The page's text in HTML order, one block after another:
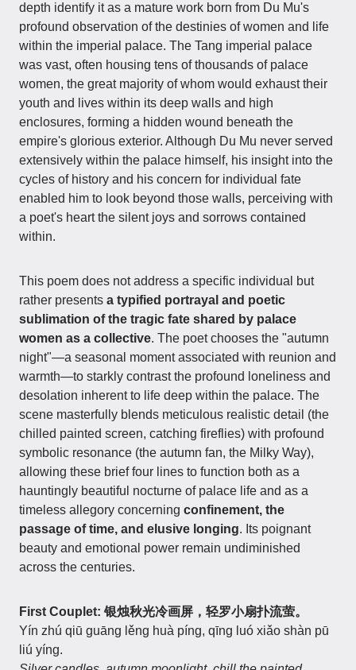
depth identify it as a mature work born from Du Mu's
profound observation of the destinies of women and life
within the imperial palace. The Tang imperial palace
was vast, often housing tens of thousands of palace
women, the great majority of whom would exhaust their
youth and lives within its deep walls and high
enclosures, forming a hidden wound beneath the
empire's glorious exterior. Although Du Mu never served
extensively within the palace himself, his insight into the
cycles of history and his concern for individual fate
enabled him to look beyond those walls, perceiving with
a poet's heart the silent joys and sorrows contained
within.
This poem does not address a specific individual but
rather presents a typified portrayal and poetic
sublimation of the tragic fate shared by palace
women as a collective. The poet chooses the "autumn
night"—a seasonal moment associated with reunion and
warmth—to starkly contrast the profound loneliness and
desolation inherent to life deep within the palace. The
scene masterfully blends meticulous realistic detail (the
chilled painted screen, catching fireflies) with profound
symbolic resonance (the autumn fan, the Milky Way),
allowing these brief four lines to function both as a
hauntingly beautiful nocturne of palace life and as a
timeless allegory concerning confinement, the
passage of time, and elusive longing. Its poignant
beauty and emotional power remain undiminished
across the centuries.
First Couplet: 银烛秋光冷画屏，轻罗小扇扑流萤。
Yín zhú qiū guāng lěng huà píng, qīng luó xiǎo shàn pū
liú yíng.